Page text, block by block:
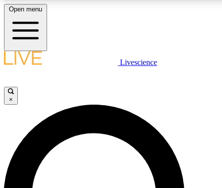
LIVE SCIENCE PLUS
LIVE SCIENCE PRO
Unlimited access to our exclusive features, expert analysis and in-
Open menu
Livescience
×